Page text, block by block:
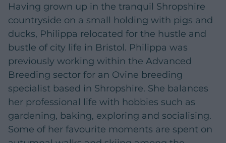
Having grown up in the tranquil Shropshire
countryside on a small holding with pigs and
ducks, Philippa relocated for the hustle and
bustle of city life in Bristol. Philippa was
previously working within the Advanced
Breeding sector for an Ovine breeding
specialist based in Shropshire. She balances
her professional life with hobbies such as
gardening, baking, exploring and socialising.
Some of her favourite moments are spent on